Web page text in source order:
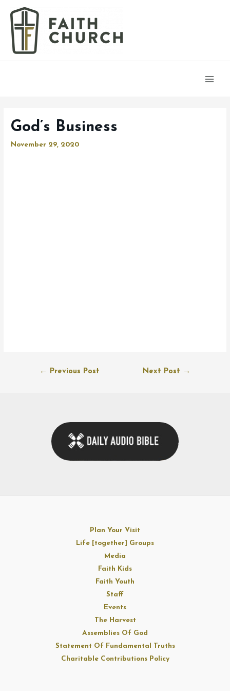
God’s Business
November 29, 2020
← Previous Post Next Post →
Plan Your Visit
Life [together] Groups
Media
Faith Kids
Faith Youth
Staff
Events
The Harvest
Assemblies Of God
Statement Of Fundamental Truths
Charitable Contributions Policy